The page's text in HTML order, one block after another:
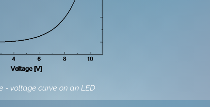
- voltage curve on an LED